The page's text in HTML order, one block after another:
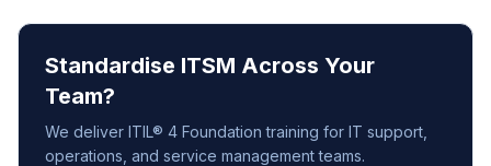
Standardise ITSM Across Your
Team?
We deliver ITIL® 4 Foundation training for IT support,
operations, and service management teams.